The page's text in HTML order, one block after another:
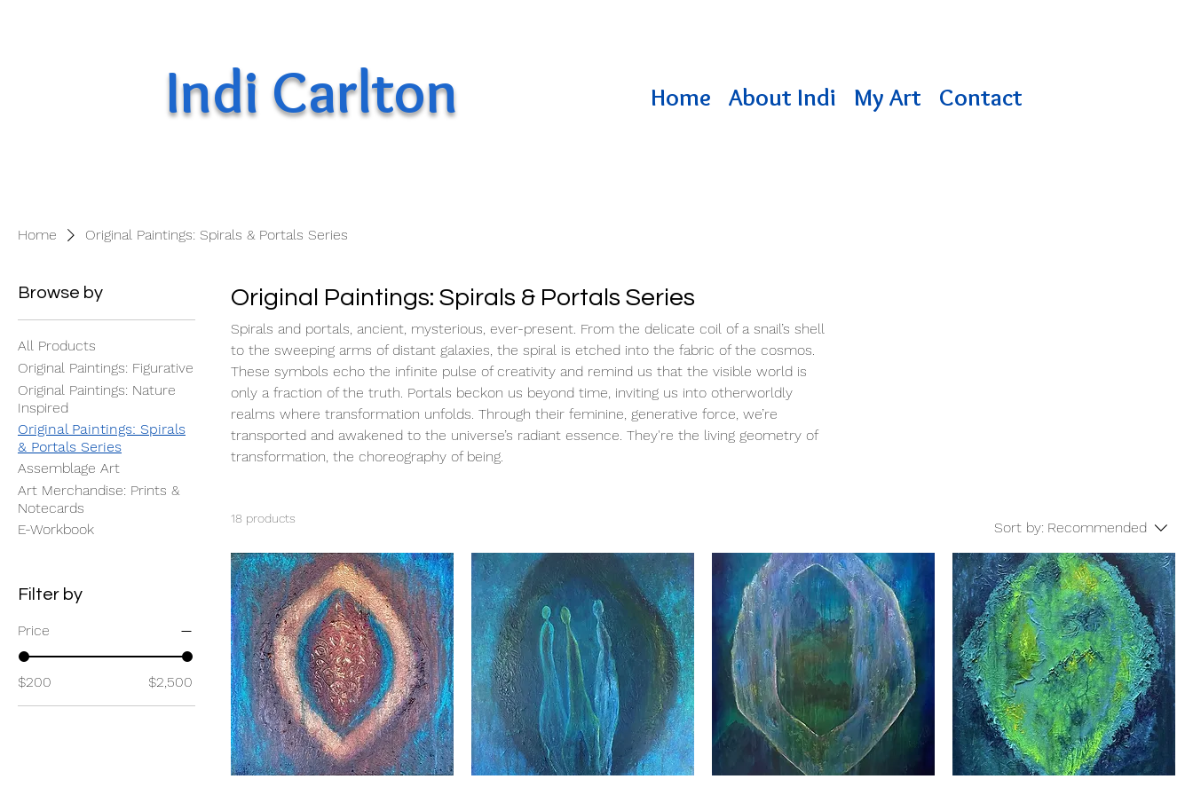
Home About Indi My Art Contact
Home Original Paintings: Spirals & Portals Series
Browse by
All Products
Original Paintings: Figurative
Original Paintings: Nature
Inspired
Original Paintings: Spirals
& Portals Series
Assemblage Art
Art Merchandise: Prints &
Notecards
E-Workbook
Filter by
Price
$200 $2,500
Original Paintings: Spirals & Portals Series
Spirals and portals, ancient, mysterious, ever-present. From the delicate coil of a snail’s shell
to the sweeping arms of distant galaxies, the spiral is etched into the fabric of the cosmos.
These symbols echo the infinite pulse of creativity and remind us that the visible world is
only a fraction of the truth. Portals beckon us beyond time, inviting us into otherworldly
realms where transformation unfolds. Through their feminine, generative force, we’re
transported and awakened to the universe’s radiant essence. They're the living geometry of
transformation, the choreography of being.
18 products
Sort by: Recommended
Indi Carlton